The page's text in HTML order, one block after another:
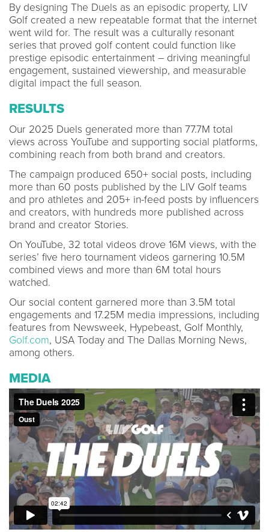
By designing The Duels as an episodic property, LIV
Golf created a new repeatable format that the internet
went wild for. The result was a culturally resonant
series that proved golf content could function like
prestige episodic entertainment – driving meaningful
engagement, sustained viewership, and measurable
digital impact the full season.
RESULTS
Our 2025 Duels generated more than 77.7M total
views across YouTube and supporting social platforms,
combining reach from both brand and creators.
The campaign produced 650+ social posts, including
more than 60 posts published by the LIV Golf teams
and pro athletes and 205+ in-feed posts by influencers
and creators, with hundreds more published across
brand and creator Stories.
On YouTube, 32 total videos drove 16M views, with the
series’ five hero tournament videos garnering 10.5M
combined views and more than 6M total hours
watched.
Our social content garnered more than 3.5M total
engagements and 17.25M media impressions, including
features from Newsweek, Hypebeast, Golf Monthly,
Golf.com, USA Today and The Dallas Morning News,
among others.
MEDIA